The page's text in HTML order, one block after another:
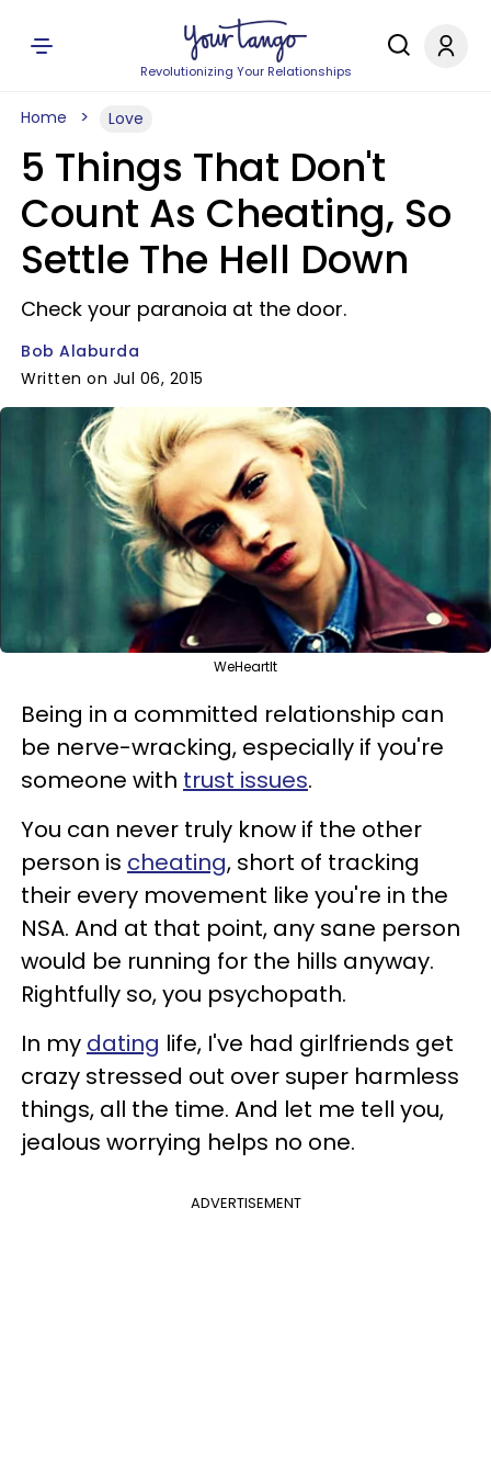
Revolutionizing Your Relationships
Home Love
5 Things That Don't
Count As Cheating, So
Settle The Hell Down
Check your paranoia at the door.
Bob Alaburda
Written on Jul 06, 2015
WeHeartIt
Being in a committed relationship can
be nerve-wracking, especially if you're
someone with trust issues.
You can never truly know if the other
person is cheating, short of tracking
their every movement like you're in the
NSA. And at that point, any sane person
would be running for the hills anyway.
Rightfully so, you psychopath.
In my dating life, I've had girlfriends get
crazy stressed out over super harmless
things, all the time. And let me tell you,
jealous worrying helps no one.
ADVERTISEMENT